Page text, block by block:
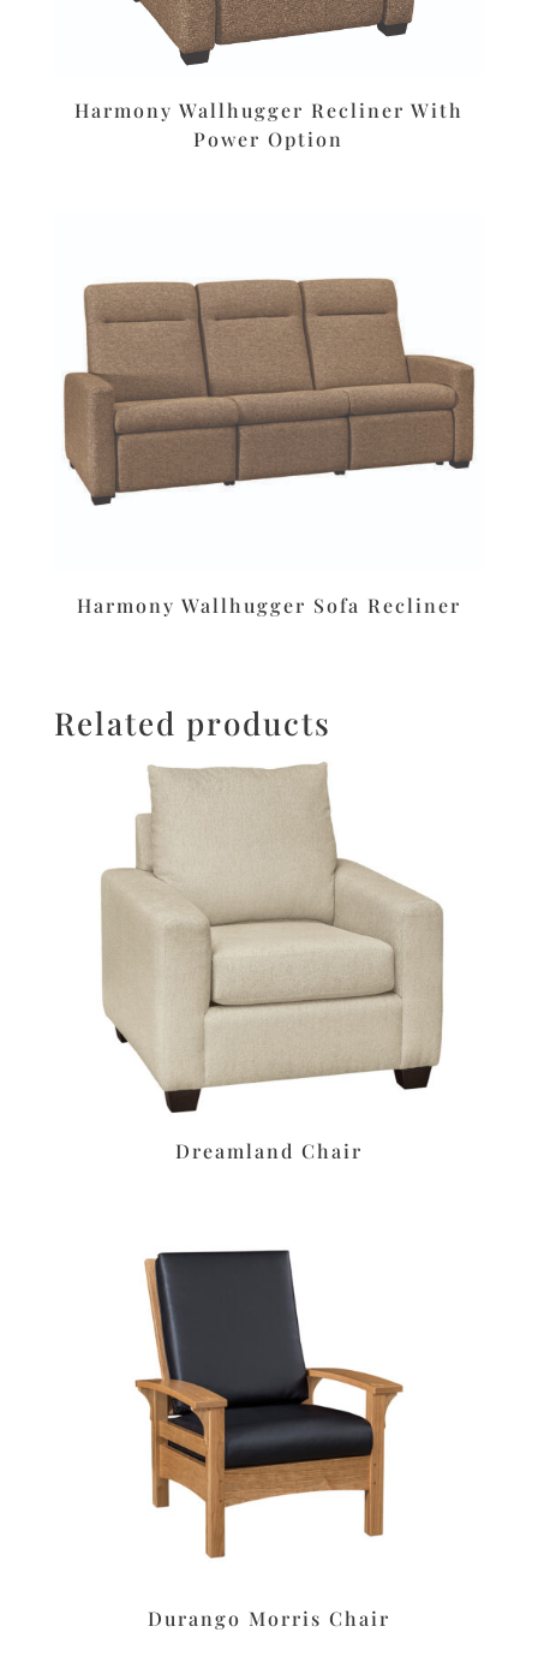
Harmony Wallhugger Recliner With
Power Option
Harmony Wallhugger Sofa Recliner
Related products
Dreamland Chair
Durango Morris Chair